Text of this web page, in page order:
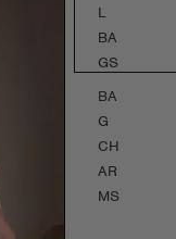
L
BA
GS
BA
G
CH
AR
MS